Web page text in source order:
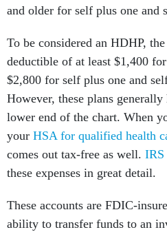
and older for self plus one and
To be considered an HDHP,
deductible of at least $1,400
$2,800 for self plus one and
However, these plans
lower end of the chart. When
your HSA for qualified health
comes out tax-free as well. IRS
these expenses in great detail.
These accounts are FDIC-
ability to transfer funds to an